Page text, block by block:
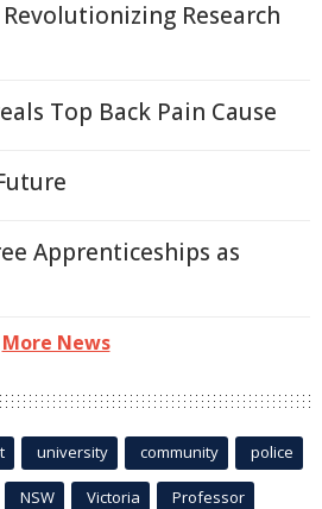
Research
Top Back Pain Cause
Apprenticeships as
More News
university community police
NSW Victoria Professor